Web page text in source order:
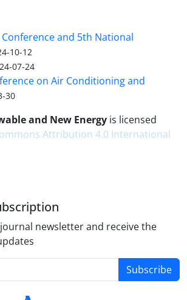
and 5th National
10-12
07-24
on Air Conditioning and
30
and New Energy is licensed
Attribution 4.0 International
newsletter and receive the
Subscribe